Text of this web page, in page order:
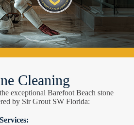
Cleaning
exceptional Barefoot Beach stone
by Sir Grout SW Florida: